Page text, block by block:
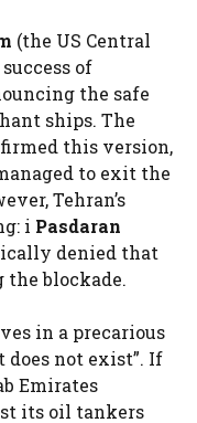
(the US Central
of
the safe
ships. The
this version,
to exit the
Tehran’s
i Pasdaran
denied that
the blockade.
in a precarious
does not exist”. If
Emirates
its oil tankers